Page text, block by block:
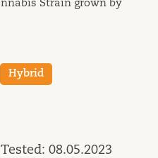
Hybrid
Tested: 08.05.2023